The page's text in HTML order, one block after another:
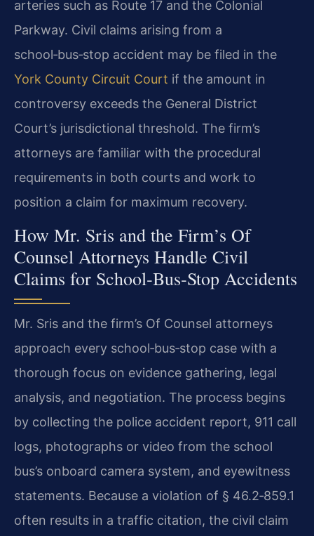
arteries such as Route 17 and the Colonial
Parkway. Civil claims arising from a
school‑bus‑stop accident may be filed in the
York County Circuit Court if the amount in
controversy exceeds the General District
Court’s jurisdictional threshold. The firm’s
attorneys are familiar with the procedural
requirements in both courts and work to
position a claim for maximum recovery.
How Mr. Sris and the Firm’s Of
Counsel Attorneys Handle Civil
Claims for School‑Bus‑Stop Accidents
Mr. Sris and the firm’s Of Counsel attorneys
approach every school‑bus‑stop case with a
thorough focus on evidence gathering, legal
analysis, and negotiation. The process begins
by collecting the police accident report, 911 call
logs, photographs or video from the school
bus’s onboard camera system, and eyewitness
statements. Because a violation of § 46.2‑859.1
often results in a traffic citation, the civil claim